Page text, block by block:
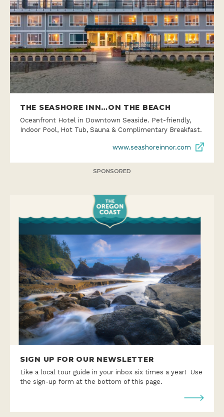
THE SEASHORE INN…ON THE BEACH
Oceanfront Hotel in Downtown Seaside. Pet-friendly,
Indoor Pool, Hot Tub, Sauna & Complimentary Breakfast.
www.seashoreinnor.com
SPONSORED
SIGN UP FOR OUR NEWSLETTER
Like a local tour guide in your inbox six times a year! Use
the sign-up form at the bottom of this page.